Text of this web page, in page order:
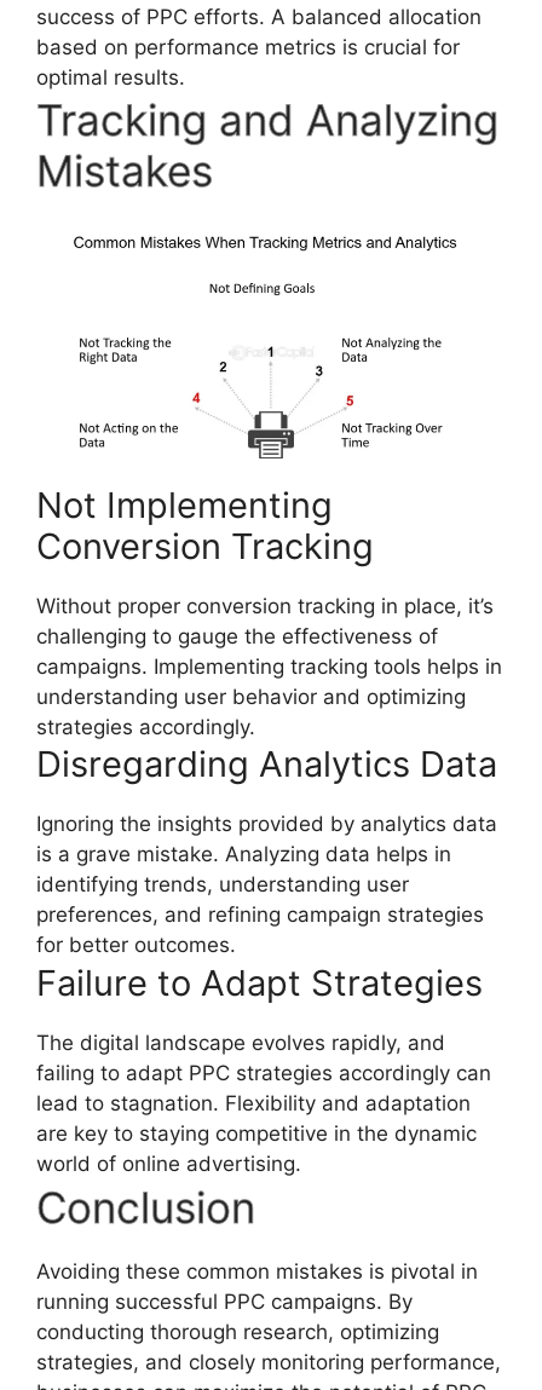
success of PPC efforts. A balanced allocation
based on performance metrics is crucial for
optimal results.
Tracking and Analyzing
Mistakes
Not Implementing
Conversion Tracking
Without proper conversion tracking in place, it’s
challenging to gauge the effectiveness of
campaigns. Implementing tracking tools helps in
understanding user behavior and optimizing
strategies accordingly.
Disregarding Analytics Data
Ignoring the insights provided by analytics data
is a grave mistake. Analyzing data helps in
identifying trends, understanding user
preferences, and refining campaign strategies
for better outcomes.
Failure to Adapt Strategies
The digital landscape evolves rapidly, and
failing to adapt PPC strategies accordingly can
lead to stagnation. Flexibility and adaptation
are key to staying competitive in the dynamic
world of online advertising.
Conclusion
Avoiding these common mistakes is pivotal in
running successful PPC campaigns. By
conducting thorough research, optimizing
strategies, and closely monitoring performance,